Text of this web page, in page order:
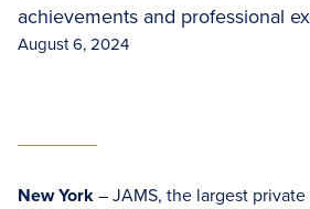
achievements and professional
August 6, 2024
New York– JAMS, the largest